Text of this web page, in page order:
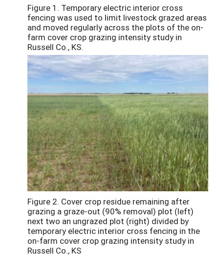
Figure 1. Temporary electric interior cross
fencing was used to limit livestock grazed areas
and moved regularly across the plots of the on-
farm cover crop grazing intensity study in
Russell Co., KS.
Figure 2. Cover crop residue remaining after
grazing a graze-out (90% removal) plot (left)
next two an ungrazed plot (right) divided by
temporary electric interior cross fencing in the
on-farm cover crop grazing intensity study in
Russell Co., KS